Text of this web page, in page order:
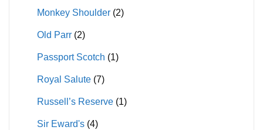
Monkey Shoulder (2)
Old Parr (2)
Passport Scotch (1)
Royal Salute (7)
Russell’s Reserve (1)
Sir Eward's (4)